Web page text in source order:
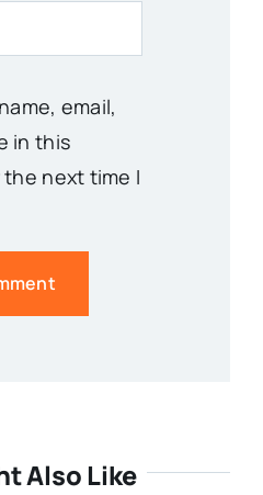
email,
in this
next time I
Also Like